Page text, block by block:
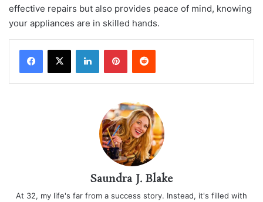
effective repairs but also provides peace of mind, knowing
your appliances are in skilled hands.
LinkedInPinterestReddit
Saundra J. Blake
At 32, my life's far from a success story. Instead, it's filled with